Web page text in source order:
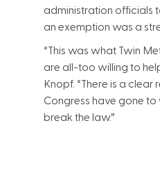
administration officials
an exemption was a
“This was what Twin
are all-too willing to
Knopf. “There is a
Congress have gone
break the law.”